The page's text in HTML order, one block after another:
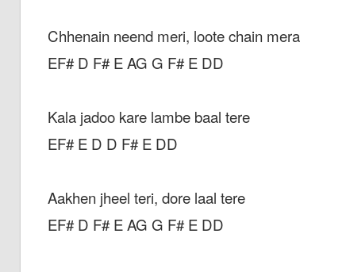
Chhenain neend meri, loote chain mera
EF# D F# E AG G F# E DD
Kala jadoo kare lambe baal tere
EF# E D D F# E DD
Aakhen jheel teri, dore laal tere
EF# D F# E AG G F# E DD